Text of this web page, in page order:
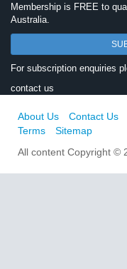
Membership is FREE to
Australia.
For subscription enquiries
contact us
About Us Contact Us
Terms
Sitemap
All content Copyright ©